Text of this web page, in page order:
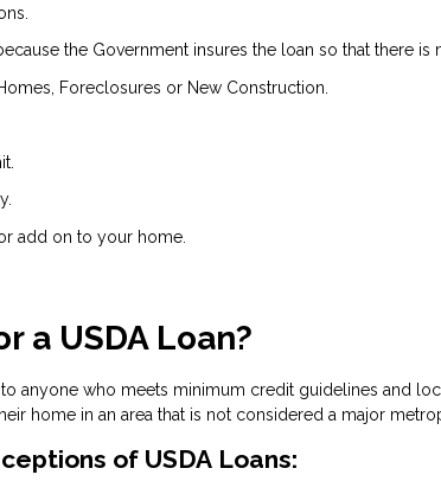
the Government insures the loan so that there is
Foreclosures or New Construction.
add on to your home.
a USDA Loan?
anyone who meets minimum credit guidelines and
home in an area that is not considered a major
of USDA Loans: